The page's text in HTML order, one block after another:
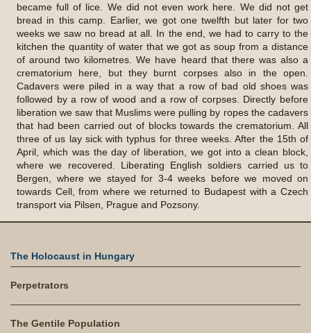
became full of lice. We did not even work here. We did not get
bread in this camp. Earlier, we got one twelfth but later for two
weeks we saw no bread at all. In the end, we had to carry to the
kitchen the quantity of water that we got as soup from a distance
of around two kilometres. We have heard that there was also a
crematorium here, but they burnt corpses also in the open.
Cadavers were piled in a way that a row of bad old shoes was
followed by a row of wood and a row of corpses. Directly before
liberation we saw that Muslims were pulling by ropes the cadavers
that had been carried out of blocks towards the crematorium. All
three of us lay sick with typhus for three weeks. After the 15th of
April, which was the day of liberation, we got into a clean block,
where we recovered. Liberating English soldiers carried us to
Bergen, where we stayed for 3-4 weeks before we moved on
towards Cell, from where we returned to Budapest with a Czech
transport via Pilsen, Prague and Pozsony.
The Holocaust in Hungary
Perpetrators
The Gentile Population